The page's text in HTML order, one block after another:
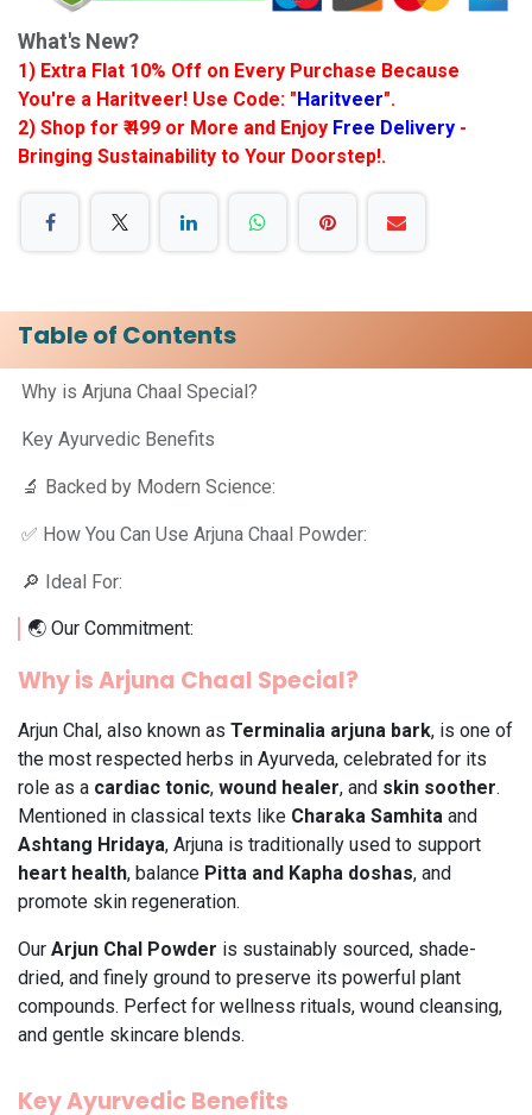
What's New?
1) Extra Flat 10% Off on Every Purchase Because
You're a Haritveer! Use Code: "Haritveer".
2) Shop for ₹ 499 or More and Enjoy Free Delivery -
Bringing Sustainability to Your Doorstep!.
Table of Contents
Why is Arjuna Chaal Special?
Key Ayurvedic Benefits
🔬 Backed by Modern Science:
✅ How You Can Use Arjuna Chaal Powder:
🔎 Ideal For:
🌏 Our Commitment:
Why is Arjuna Chaal Special?
Arjun Chal, also known as Terminalia arjuna bark, is one of
the most respected herbs in Ayurveda, celebrated for its
role as a cardiac tonic, wound healer, and skin soother.
Mentioned in classical texts like Charaka Samhita and
Ashtang Hridaya, Arjuna is traditionally used to support
heart health, balance Pitta and Kapha doshas, and
promote skin regeneration.
Our Arjun Chal Powder is sustainably sourced, shade-
dried, and finely ground to preserve its powerful plant
compounds. Perfect for wellness rituals, wound cleansing,
and gentle skincare blends.
Key Ayurvedic Benefits